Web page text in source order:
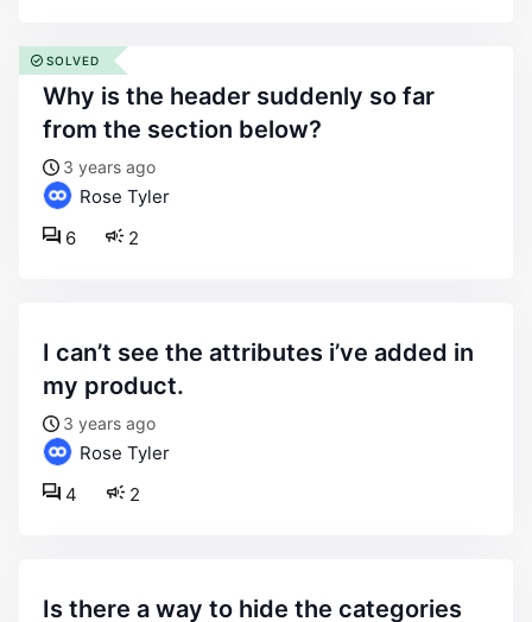
why is the header suddenly so far
from the section below?
3 years ago
Rose Tyler
2
6
SOLVED
i can’t see the attributes i’ve added in
my product.
3 years ago
Rose Tyler
2
4
is there a way to hide the categories